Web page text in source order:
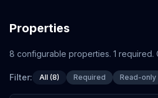
Properties
8 configurable properties. 1 required.
Filter: All (8) Required Read-only